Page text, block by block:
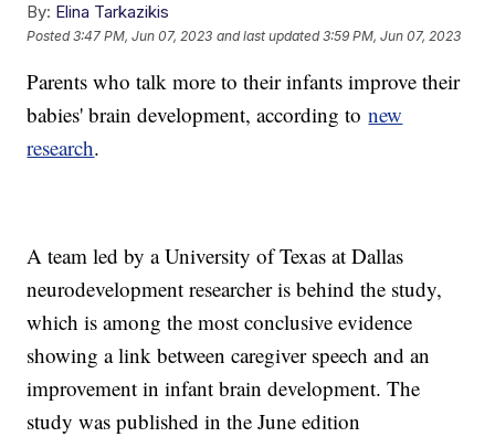
By: Elina Tarkazikis
Posted3:47 PM, Jun 07, 2023 and last updated 3:59 PM, Jun 07, 2023
Parents who talk more to their infants improve their
babies' brain development, according tonew
research.
A team led by a University of Texas at Dallas
neurodevelopment researcher is behind the study,
which is among the most conclusive evidence
showing a link between caregiver speech and an
improvement in infant brain development. The
study was published in the June edition